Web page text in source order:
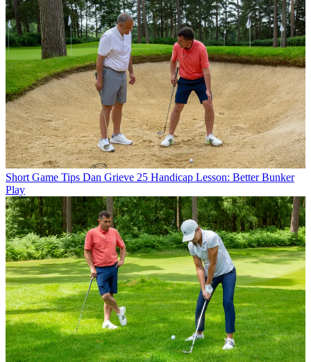
Short Game Tips Dan Grieve 25 Handicap Lesson: Better Bunker
Play